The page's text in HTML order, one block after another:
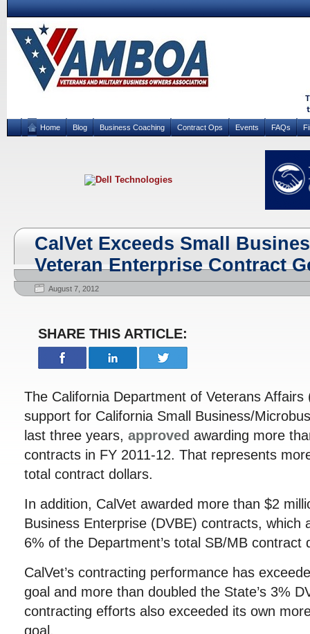
Home Blog Business Coaching Contract Ops Events FAQs
CalVet Exceeds Small
Veteran Enterprise Contract
August 7, 2012
SHARE THIS ARTICLE:
The California Department of Veterans
support for California Small Business/
last three years, approved awarding more
contracts in FY 2011-12. That represents
total contract dollars.
In addition, CalVet awarded more than $2
Business Enterprise (DVBE) contracts, which
6% of the Department’s total SB/MB contract
CalVet’s contracting performance has
goal and more than doubled the State’s 3%
contracting efforts also exceeded its own
goal.